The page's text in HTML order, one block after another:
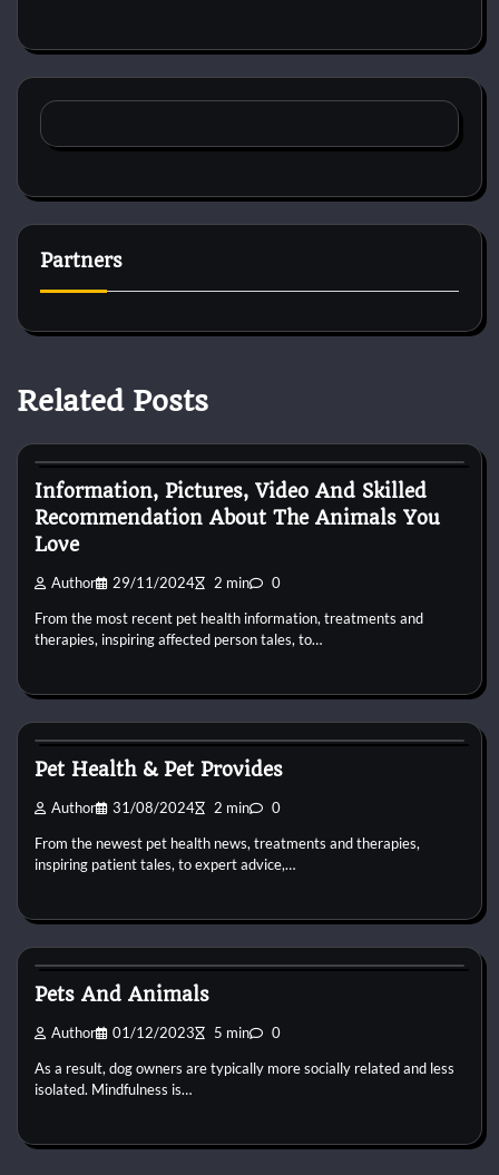
Partners
Related Posts
Information, Pictures, Video And Skilled
Recommendation About The Animals You
Love
Author 29/11/2024 2 min 0
From the most recent pet health information, treatments and
therapies, inspiring affected person tales, to…
Pet Health & Pet Provides
Author 31/08/2024 2 min 0
From the newest pet health news, treatments and therapies,
inspiring patient tales, to expert advice,…
Pets And Animals
Author 01/12/2023 5 min 0
As a result, dog owners are typically more socially related and less
isolated. Mindfulness is…